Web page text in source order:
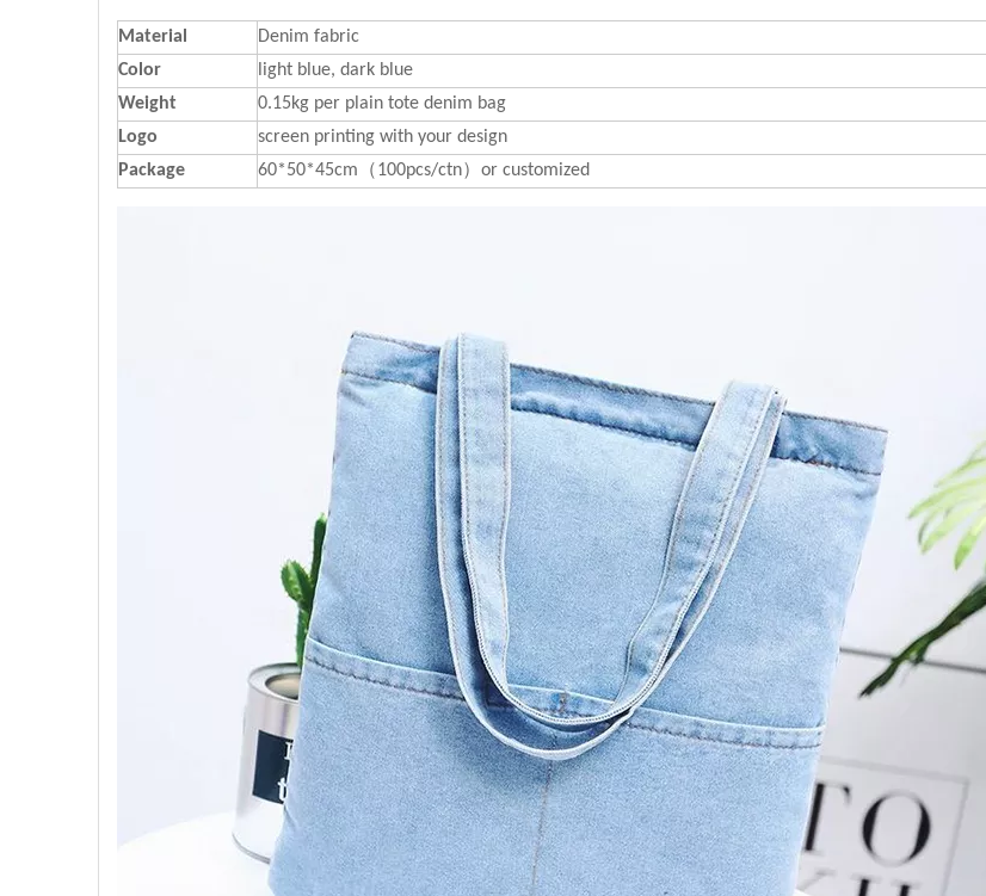
Material
Denim fabric
Color
light blue, dark blue
Weight
0.15kg per plain tote denim bag
Logo
screen printing with your design
Package 60*50*45cm（100pcs/ctn）or customized